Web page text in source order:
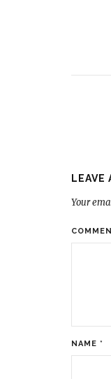
LEAVE
Your
NAME *